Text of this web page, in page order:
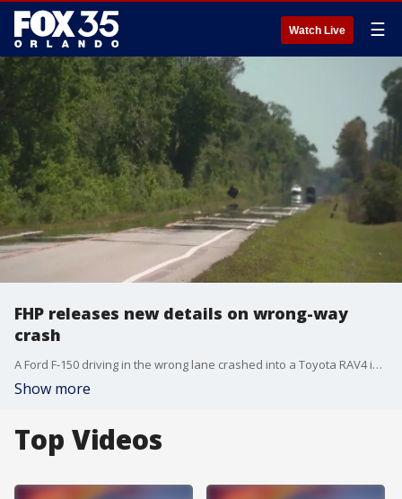
Watch Live ☰
FHP releases new details on wrong-way
crash
A Ford F-150 driving in the wrong lane crashed into a Toyota RAV4 in Osceola County, killing three people, including a 5-year-old boy, troopers said.
Show more
Top Videos